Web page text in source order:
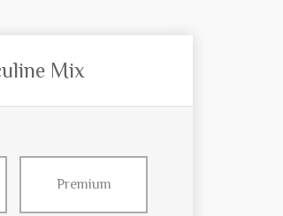
Mix
Premium